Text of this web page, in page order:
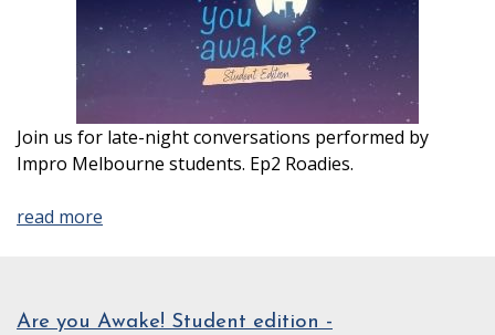
Join us for late-night conversations performed by
Impro Melbourne students. Ep2 Roadies.
read more
Are you Awake! Student edition -